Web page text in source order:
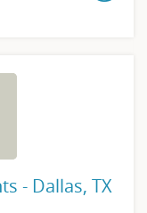
- Dallas, TX